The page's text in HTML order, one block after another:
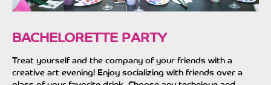
BACHELORETTE PARTY
Treat yourself and the company of your friends with a
creative art evening! Enjoy socializing with friends over a